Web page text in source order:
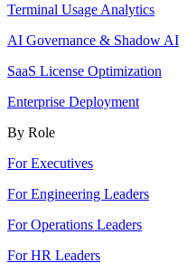
Terminal Usage Analytics
AI Governance & Shadow AI
SaaS License Optimization
Enterprise Deployment
By Role
For Executives
For Engineering Leaders
For Operations Leaders
For HR Leaders